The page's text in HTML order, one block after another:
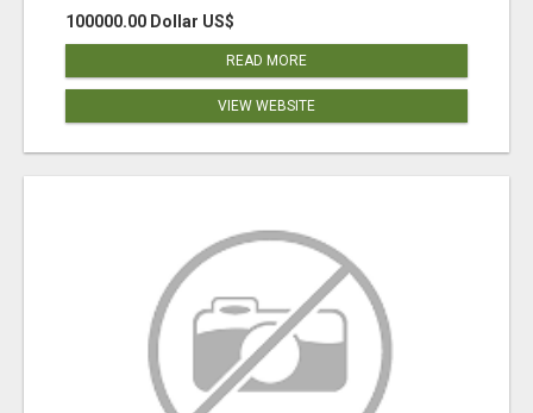
100000.00 Dollar US$
READ MORE
VIEW WEBSITE